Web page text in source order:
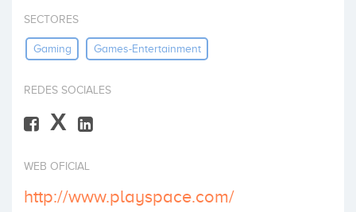
Invest
SECTORES
Gaming Games-Entertainment
REDES SOCIALES
X
WEB OFICIAL
http://www.playspace.com/